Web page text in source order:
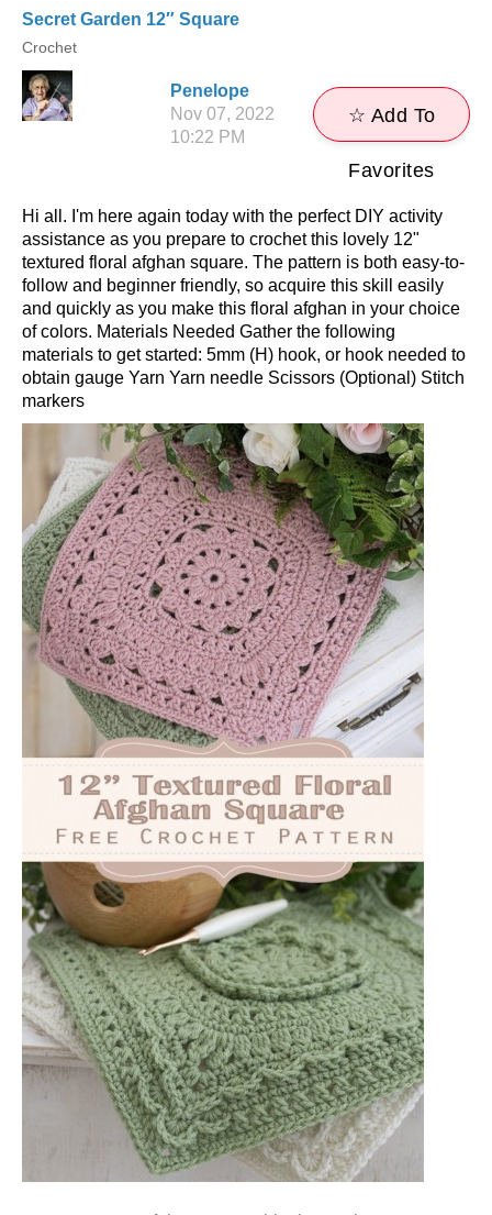
Secret Garden 12″ Square
Crochet
Penelope
Nov 07, 2022
10:22 PM
☆ Add To
Favorites
Hi all. I'm here again today with the perfect DIY activity
assistance as you prepare to crochet this lovely 12"
textured floral afghan square. The pattern is both easy-to-
follow and beginner friendly, so acquire this skill easily
and quickly as you make this floral afghan in your choice
of colors. Materials Needed Gather the following
materials to get started: 5mm (H) hook, or hook needed to
obtain gauge Yarn Yarn needle Scissors (Optional) Stitch
markers